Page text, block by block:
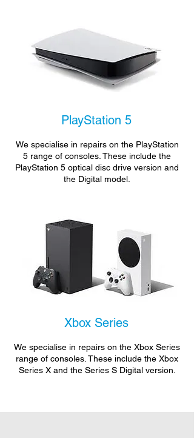
PlayStation 5
We specialise in repairs on the PlayStation
5 range of consoles. These include the
PlayStation 5 optical disc drive version and
the Digital model.
Xbox Series
We specialise in repairs on the Xbox Series
range of consoles. These include the Xbox
Series X and the Series S Digital version.